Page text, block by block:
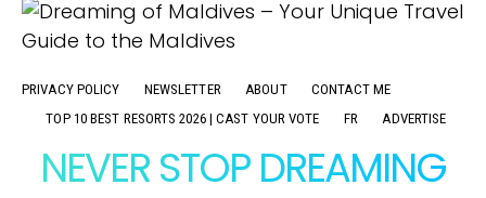
PRIVACY POLICY NEWSLETTER ABOUT
CONTACT ME
TOP 10 BEST RESORTS 2026 | CAST YOUR VOTE
FR ADVERTISE
NEVER STOP DREAMING